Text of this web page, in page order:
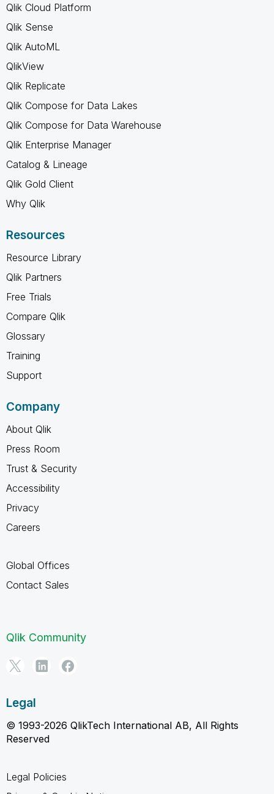
Qlik Cloud Platform
Qlik Sense
Qlik AutoML
QlikView
Qlik Replicate
Qlik Compose for Data Lakes
Qlik Compose for Data Warehouse
Qlik Enterprise Manager
Catalog & Lineage
Qlik Gold Client
Why Qlik
Resources
Resource Library
Qlik Partners
Free Trials
Compare Qlik
Glossary
Training
Support
Company
About Qlik
Press Room
Trust & Security
Accessibility
Privacy
Careers
Global Offices
Contact Sales
Qlik Community
Legal
© 1993-2026 QlikTech International AB, All Rights
Reserved
Legal Policies